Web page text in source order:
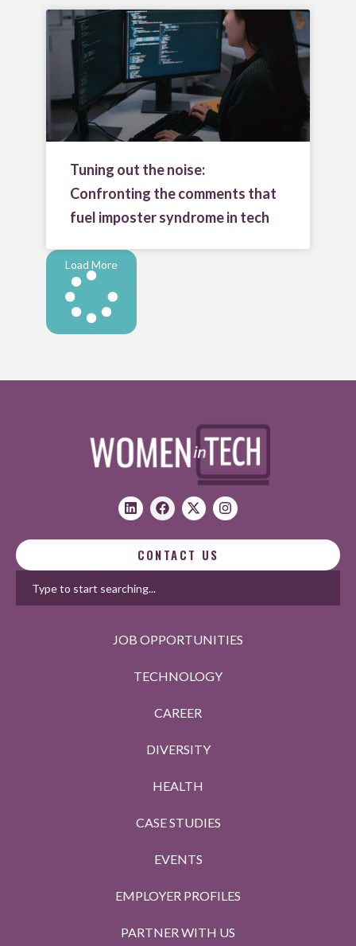
Tuning out the noise:
Confronting the comments that
fuel imposter syndrome in tech
Load More
CONTACT US
JOB OPPORTUNITIES
TECHNOLOGY
CAREER
DIVERSITY
HEALTH
CASE STUDIES
EVENTS
EMPLOYER PROFILES
PARTNER WITH US